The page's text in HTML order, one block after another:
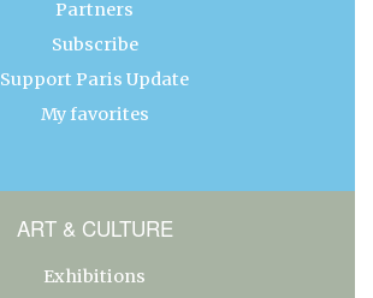
Partners
Subscribe
Support Paris Update
My favorites
ART & CULTURE
Exhibitions